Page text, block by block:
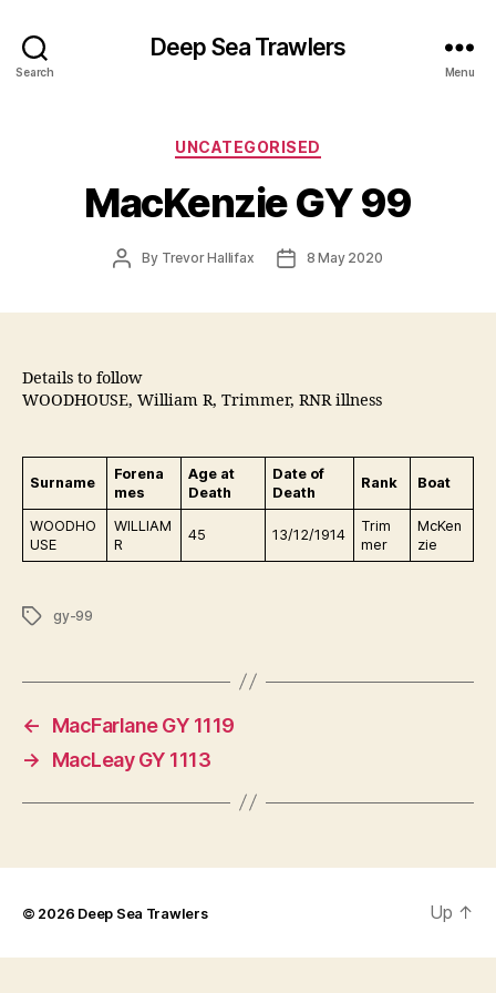
Search
Deep Sea Trawlers
Menu
Categories
UNCATEGORISED
MacKenzie GY 99
PostBy Trevor Hallifax
Post8 May 2020
Details to follow
WOODHOUSE, William R, Trimmer, RNR illness
Surname
Forena
mes
Age at
Death
Date of
Death
Rank Boat
WOODHO
USE
WILLIAM
R
45 13/12/1914
Trim
mer
McKen
zie
Tagsgy-99
←
MacFarlane GY 1119
→
MacLeay GY 1113
© 2026 Deep Sea Trawlers Up ↑